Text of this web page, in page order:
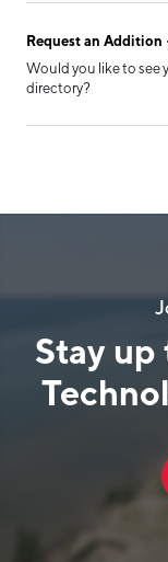
Request an Addition
Would you like to see
directory?
Stay up